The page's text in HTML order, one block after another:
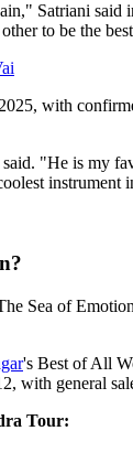
Satriani
to be the
with
"He is my
instrument
Sea of
's Best of All
with general
Tour: